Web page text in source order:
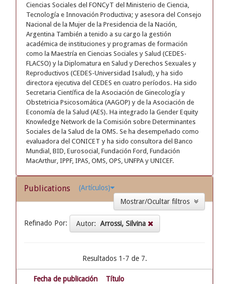
Ciencias Sociales del FONCyT del Ministerio de Ciencia,
Tecnología e Innovación Productiva; y asesora del Consejo
Nacional de la Mujer de la Presidencia de la Nación,
Argentina También a tenido a su cargo la gestión
académica de instituciones y programas de formación
como la Maestría en Ciencias Sociales y Salud (CEDES-
FLACSO) y la Diplomatura en Salud y Derechos Sexuales y
Reproductivos (CEDES-Universidad Isalud), y ha sido
directora ejecutiva del CEDES en cuatro períodos. Ha sido
Secretaria Científica de la Asociación de Ginecología y
Obstetricia Psicosomática (AAGOP) y de la Asociación de
Economía de la Salud (AES). Ha integrado la Gender Equity
Knowledge Network de la Comisión sobre Determinantes
Sociales de la Salud de la OMS. Se ha desempeñado como
evaluadora del CONICET y ha sido consultora del Banco
Mundial, BID, Eurosocial, Fundación Ford, Fundación
MacArthur, IPPF, IPAS, OMS, OPS, UNFPA y UNICEF.
Publications
(Artículos)
Refinado Por: Autor: Arrossi, Silvina
Resultados 1-7 de 7.
Fecha de publicación Título